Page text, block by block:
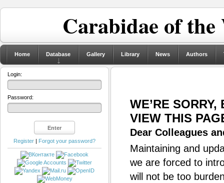
Carabidae of
Home Database Gallery Library News Authors
WE’RE
VIEW THIS
Dear Colleagues
Maintaining and
we are forced to
will not be too
Login:
Password:
Register | Forgot your password?